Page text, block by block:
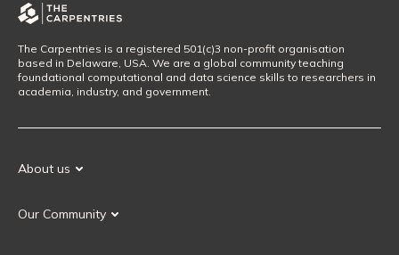
The Carpentries is a registered 501(c)3 non-profit organisation
based in Delaware, USA. We are a global community teaching
foundational computational and data science skills to researchers in
academia, industry, and government.
About us
Our History
Our Community